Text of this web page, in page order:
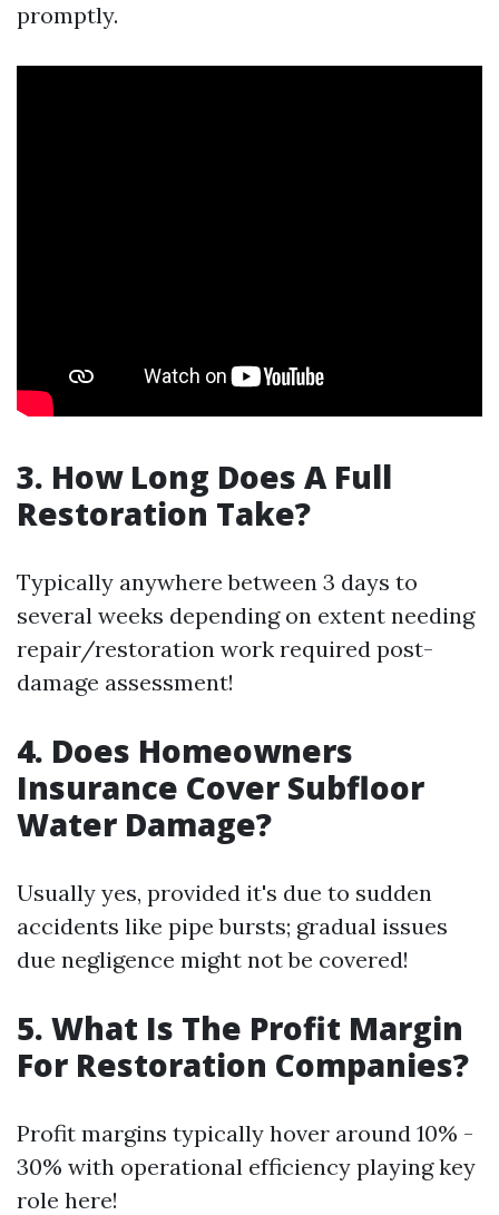
promptly.
3. How Long Does A Full
Restoration Take?
Typically anywhere between 3 days to
several weeks depending on extent needing
repair/restoration work required post-
damage assessment!
4. Does Homeowners
Insurance Cover Subfloor
Water Damage?
Usually yes, provided it's due to sudden
accidents like pipe bursts; gradual issues
due negligence might not be covered!
5. What Is The Profit Margin
For Restoration Companies?
Profit margins typically hover around 10% -
30% with operational efficiency playing key
role here!